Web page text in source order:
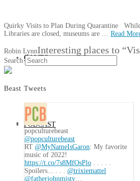
GAMES
PODCAST
Quirky Visits to Plan During Quarantine While
Libraries are closed, museums are … Read
Robin LynnInteresting places to
Search
Beast Tweets
popculturebeast
@popculturebeast
RT @MyNameIsGaron: My favorite
music of 2022!
https://t.co/7s8MfOsPlo
Spoilers... . . . @trixiemattel
@fatherjohnmisty